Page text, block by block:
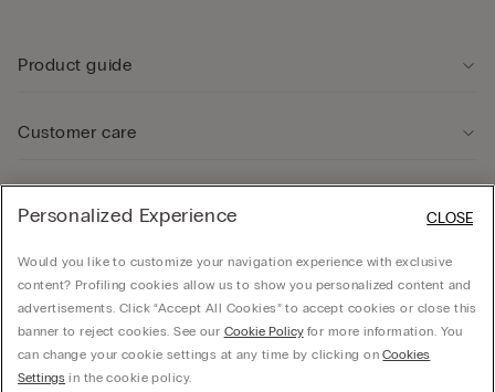
Product guide
Customer care
Company
© Calzedonia Finanziaria S.A. Dutch Branch Kalverstraat 64, 1012PG Amsterdam -
Personalized Experience
Would you like to customize your navigation experience with exclusive
content? Profiling cookies allow us to show you personalized content and
advertisements. Click “Accept All Cookies” to accept cookies or close this
banner to reject cookies. See our Cookie Policyfor more information. You
can change your cookie settings at any time by clicking onCookies
Settings in the cookie policy.
CLOSE